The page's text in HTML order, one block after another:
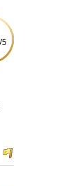
/5